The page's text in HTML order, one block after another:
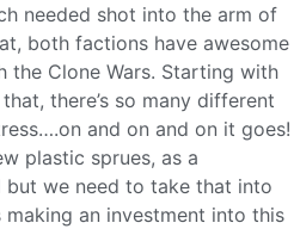
needed shot into the arm of
both factions have awesome
the Clone Wars. Starting with
there’s so many different
and on and on it goes!
plastic sprues, as a
we need to take that into
an investment into this